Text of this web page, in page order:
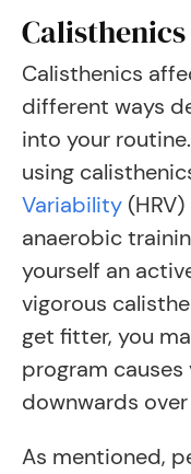
Calisthenics
different ways
into your
using
Variability
anaerobic
yourself an
vigorous
get fitter, you
program causes
downwards
As mentioned,